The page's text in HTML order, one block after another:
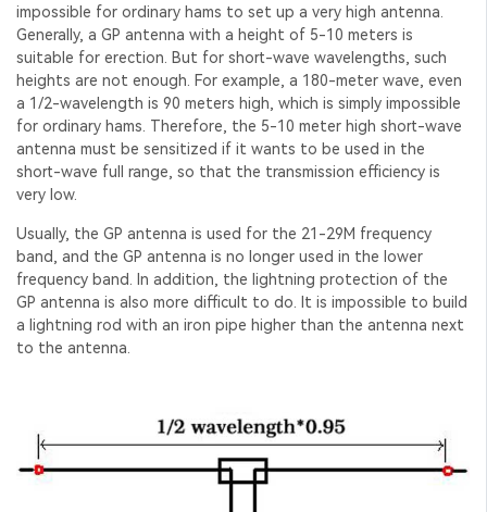
impossible for ordinary hams to set up a very high antenna.
Generally, a GP antenna with a height of 5-10 meters is
suitable for erection. But for short-wave wavelengths, such
heights are not enough. For example, a 180-meter wave, even
a 1/2-wavelength is 90 meters high, which is simply impossible
for ordinary hams. Therefore, the 5-10 meter high short-wave
antenna must be sensitized if it wants to be used in the
short-wave full range, so that the transmission efficiency is
very low.
Usually, the GP antenna is used for the 21-29M frequency
band, and the GP antenna is no longer used in the lower
frequency band. In addition, the lightning protection of the
GP antenna is also more difficult to do. It is impossible to build
a lightning rod with an iron pipe higher than the antenna next
to the antenna.